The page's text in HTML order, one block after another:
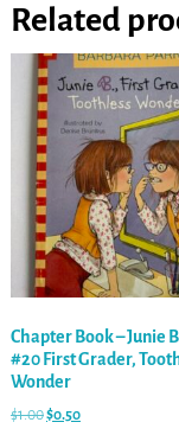
Related
Chapter Book – Junie
#20 First Grader,
Wonder
$1.00$0.50